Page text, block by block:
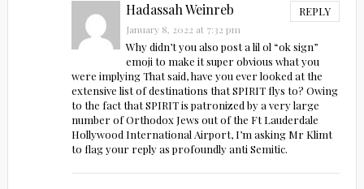
Hadassah Weinreb REPLY
January 8, 2022 at 7:32 pm
Why didn’t you also post a lil ol “ok sign”
emoji to make it super obvious what you
were implying That said, have you ever looked at the
extensive list of destinations that SPIRIT flys to? Owing
to the fact that SPIRIT is patronized by a very large
number of Orthodox Jews out of the Ft Lauderdale
Hollywood International Airport, I’m asking Mr Klimt
to flag your reply as profoundly anti Semitic.